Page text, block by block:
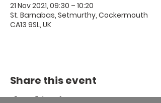
21 Nov 2021, 09:30 – 10:20
St. Barnabas, Setmurthy, Cockermouth
CA13 9SL, UK
Share this event